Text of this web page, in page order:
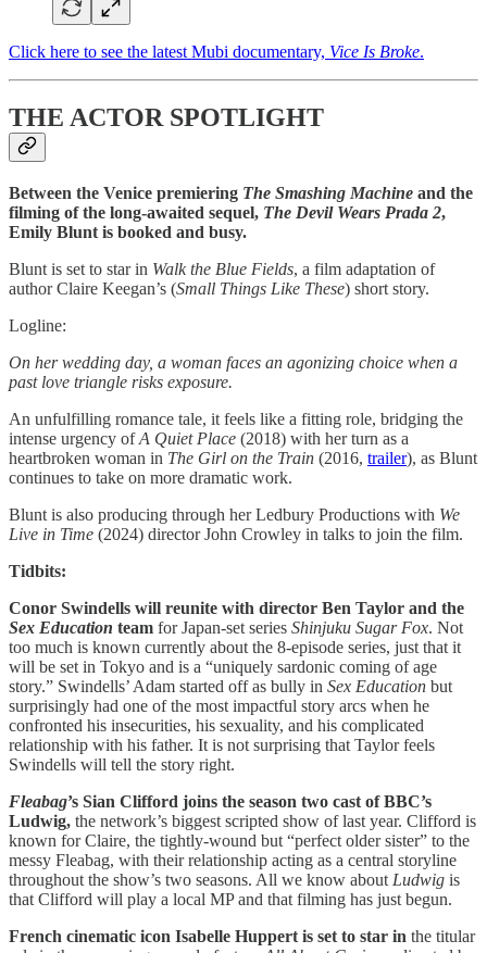
Click here to see the latest Mubi documentary, Vice Is Broke.
THE ACTOR SPOTLIGHT
Between the Venice premiering The Smashing Machine and the
filming of the long-awaited sequel, The Devil Wears Prada 2,
Emily Blunt is booked and busy.
Blunt is set to star in Walk the Blue Fields, a film adaptation of
author Claire Keegan’s (Small Things Like These) short story.
Logline:
On her wedding day, a woman faces an agonizing choice when a
past love triangle risks exposure.
An unfulfilling romance tale, it feels like a fitting role, bridging the
intense urgency ofA Quiet Place (2018) with her turn as a
heartbroken woman in The Girl on the Train (2016, trailer), as Blunt
continues to take on more dramatic work.
Blunt is also producing through her Ledbury Productions with We
Live in Time (2024) director John Crowley in talks to join the film.
Tidbits:
Conor Swindells will reunite with director Ben Taylor and the
Sex Education team for Japan-set series Shinjuku Sugar Fox. Not
too much is known currently about the 8-episode series, just that it
will be set in Tokyo and is a “uniquely sardonic coming of age
story.” Swindells’ Adam started off as bully in Sex Education but
surprisingly had one of the most impactful story arcs when he
confronted his insecurities, his sexuality, and his complicated
relationship with his father. It is not surprising that Taylor feels
Swindells will tell the story right.
Fleabag’s Sian Clifford joins the season two cast of BBC’s
Ludwig, the network’s biggest scripted show of last year. Clifford is
known for Claire, the tightly-wound but “perfect older sister” to the
messy Fleabag, with their relationship acting as a central storyline
throughout the show’s two seasons. All we know about Ludwig is
that Clifford will play a local MP and that filming has just begun.
French cinematic icon Isabelle Huppert is set to star in the titular